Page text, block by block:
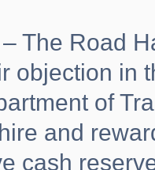
The Road
objection in
of
and
cash